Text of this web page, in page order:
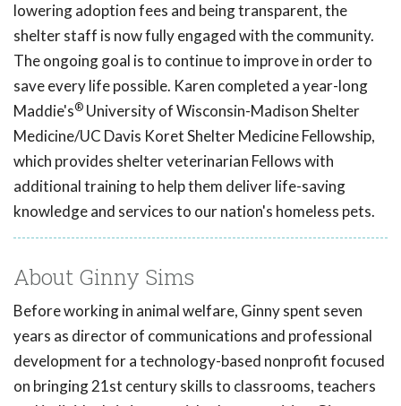
lowering adoption fees and being transparent, the
shelter staff is now fully engaged with the community.
The ongoing goal is to continue to improve in order to
save every life possible. Karen completed a year-long
Maddie's® University of Wisconsin-Madison Shelter
Medicine/UC Davis Koret Shelter Medicine Fellowship,
which provides shelter veterinarian Fellows with
additional training to help them deliver life-saving
knowledge and services to our nation's homeless pets.
About Ginny Sims
Before working in animal welfare, Ginny spent seven
years as director of communications and professional
development for a technology-based nonprofit focused
on bringing 21st century skills to classrooms, teachers